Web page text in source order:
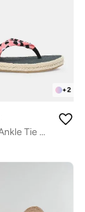
+2
Printed V Strap Ankle Tie Up Flat Sandals